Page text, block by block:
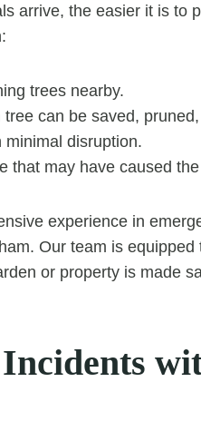
arrive, the easier it is to
trees nearby.
can be saved,
minimal disruption.
that may have caused
experience in
Our team is
or property is made